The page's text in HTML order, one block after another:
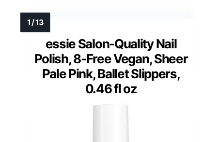
essie Salon-Quality Nail
Polish, 8-Free Vegan, Sheer
Pale Pink, Ballet Slippers,
0.46 fl oz